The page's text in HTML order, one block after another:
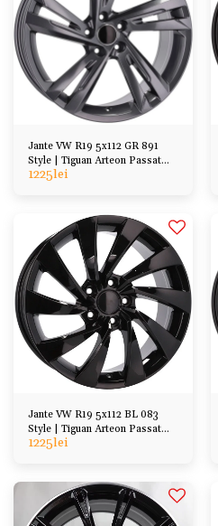
Jante VW R19 5x112 GR 891
Style | Tiguan Arteon Passat
Golf Kodiaq etc
1225lei
Jante VW R19 5x112 BL 083
Style | Tiguan Arteon Passat
Golf Kodiaq etc
1225lei